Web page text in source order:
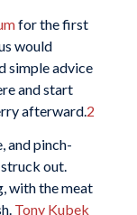
for the first
would
simple advice
and start
afterward.2
and pinch-
out.
with the meat
Tony Kubek